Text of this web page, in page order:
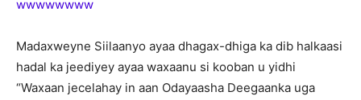
Madaxweyne Siilaanyo ayaa dhagax-dhiga ka dib halkaasi
hadal ka jeediyey ayaa waxaanu si kooban u yidhi
“Waxaan jecelahay in aan Odayaasha Deegaanka uga